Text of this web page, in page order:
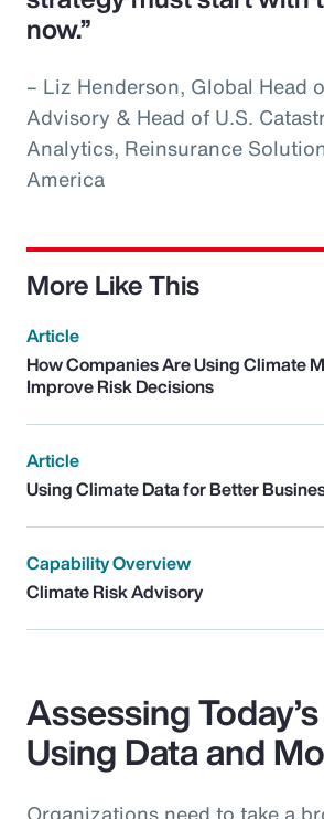
now.”
– Liz Henderson, Global Head
Advisory & Head of U.S.
Analytics, Reinsurance
America
More Like This
Article
How Companies Are Using Climate
Improve Risk Decisions
Article
Using Climate Data for Better
Capability Overview
Climate Risk Advisory
Assessing
Using Data and